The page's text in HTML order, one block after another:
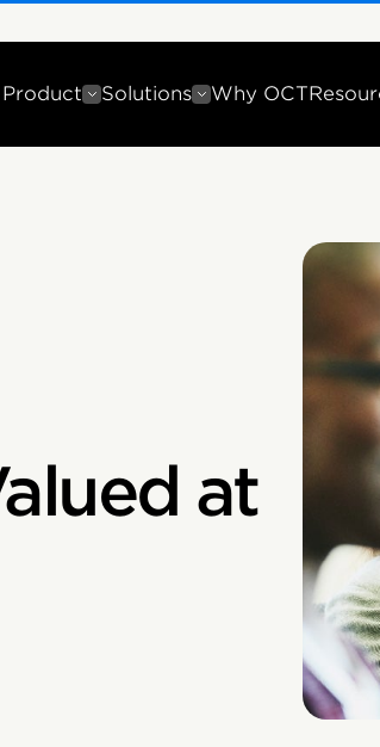
Product Solutions Why OCT
at